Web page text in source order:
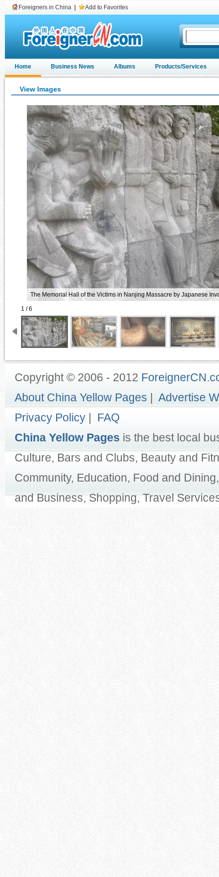
Foreigners in China Add to Favorites
Home Business News Albums Products/Services
View Images
The Memorial Hall of the Victims in Nanjing Massacre by Japanese
1 / 6
Copyright © 2006 - 2012
About China Yellow Pages | Advertise
Privacy Policy | FAQ
China Yellow Pages is the best local
Culture, Bars and Clubs, Beauty and
Community, Education, Food and
and Business, Shopping, Travel